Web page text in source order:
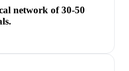
network of 30-50